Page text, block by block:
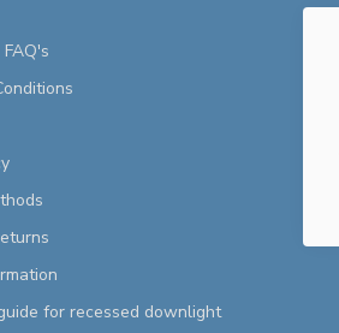
for recessed downlight